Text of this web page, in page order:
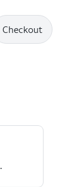
Checkout